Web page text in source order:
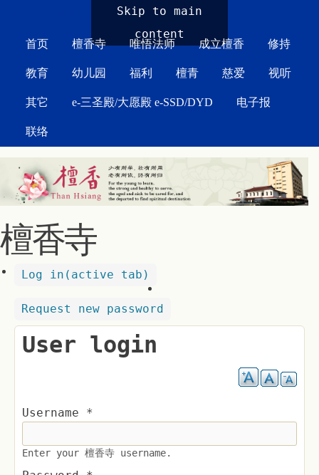
Skip to main
content
首页 檀香寺 唯悟法师 成立檀香 修持
教育 幼儿园 福利 檀青 慈爱 视听
其它 e-三圣殿/大愿殿 e-SSD/DYD 电子报
联络
檀香寺
Log in (active tab)
Request new password
User login
Username *
Enter your 檀香寺 username.